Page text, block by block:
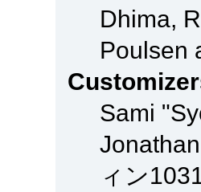
Dhima,
Poulsen
Sami
ィン